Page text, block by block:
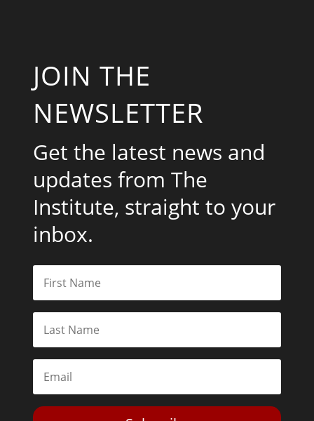
JOIN THE
NEWSLETTER
Get the latest news and
updates from The
Institute, straight to your
inbox.